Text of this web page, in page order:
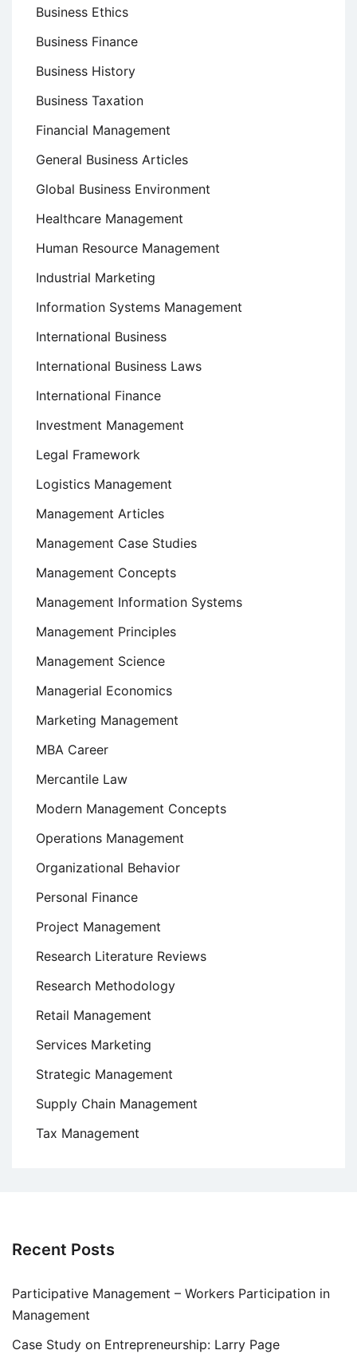
Business Ethics
Business Finance
Business History
Business Taxation
Financial Management
General Business Articles
Global Business Environment
Healthcare Management
Human Resource Management
Industrial Marketing
Information Systems Management
International Business
International Business Laws
International Finance
Investment Management
Legal Framework
Logistics Management
Management Articles
Management Case Studies
Management Concepts
Management Information Systems
Management Principles
Management Science
Managerial Economics
Marketing Management
MBA Career
Mercantile Law
Modern Management Concepts
Operations Management
Organizational Behavior
Personal Finance
Project Management
Research Literature Reviews
Research Methodology
Retail Management
Services Marketing
Strategic Management
Supply Chain Management
Tax Management
Recent Posts
Participative Management – Workers Participation in
Management
Case Study on Entrepreneurship: Larry Page